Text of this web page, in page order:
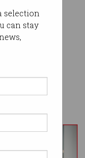
selection
can stay
skills